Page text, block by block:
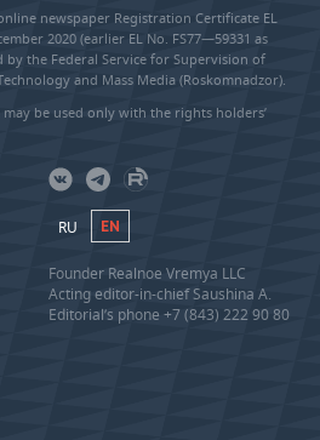
newspaper Registration Certificate EL
2020 (earlier EL No. FS77—59331 as
by the Federal Service for Supervision of
and Mass Media (Roskomnadzor).
be used only with the rights holders’
RU EN
Founder Realnoe Vremya LLC
Acting editor-in-chief Saushina A.
Editorial’s phone +7 (843) 222 90 80